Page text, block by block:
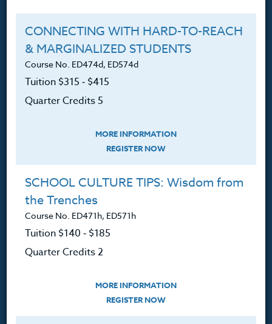
Contact
Resources
Login
Request A Catalog
Blog
Follow Us
CONNECTING WITH HARD-TO-REACH
& MARGINALIZED STUDENTS
Course No. ED474d, ED574d
Tuition $315 ‑ $415
Quarter Credits 5
MORE INFORMATION
REGISTER NOW
SCHOOL CULTURE TIPS: Wisdom from
the Trenches
Course No. ED471h, ED571h
Tuition $140 ‑ $185
Quarter Credits 2
MORE INFORMATION
REGISTER NOW